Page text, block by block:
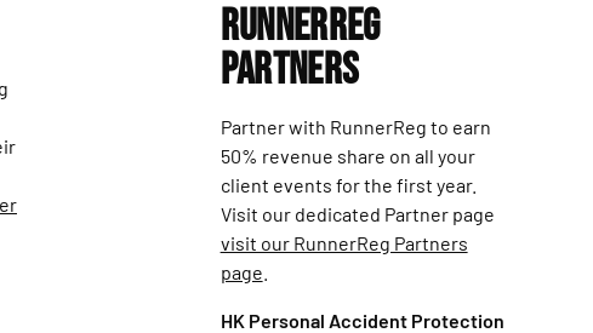
RunnerReg
Partners
Partner with RunnerReg to earn
50% revenue share on all your
client events for the first year.
Visit our dedicated Partner page
visit our RunnerReg Partners
page
HK Personal Accident Protection